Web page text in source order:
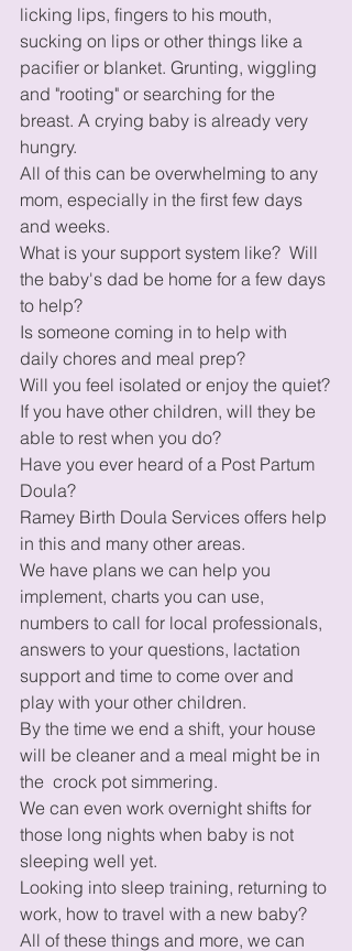
licking lips, fingers to his mouth,
sucking on lips or other things like a
pacifier or blanket. Grunting, wiggling
and "rooting" or searching for the
breast. A crying baby is already very
hungry.
All of this can be overwhelming to any
mom, especially in the first few days
and weeks.
What is your support system like?  Will
the baby's dad be home for a few days
to help?
Is someone coming in to help with
daily chores and meal prep?
Will you feel isolated or enjoy the quiet?
If you have other children, will they be
able to rest when you do?
Have you ever heard of a Post Partum
Doula?
Ramey Birth Doula Services offers help
in this and many other areas.
We have plans we can help you
implement, charts you can use,
numbers to call for local professionals,
answers to your questions, lactation
support and time to come over and
play with your other children.
By the time we end a shift, your house
will be cleaner and a meal might be in
the  crock pot simmering.
We can even work overnight shifts for
those long nights when baby is not
sleeping well yet.
Looking into sleep training, returning to
work, how to travel with a new baby?
All of these things and more, we can